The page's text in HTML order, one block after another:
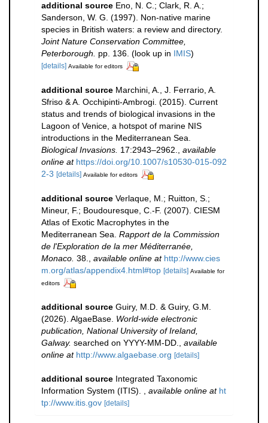
additional source Eno, N. C.; Clark, R. A.;
Sanderson, W. G. (1997). Non-native marine
species in British waters: a review and directory.
Joint Nature Conservation Committee,
Peterborough. pp. 136. (look up in IMIS)
[details] Available for editors
additional source Marchini, A., J. Ferrario, A.
Sfriso & A. Occhipinti-Ambrogi. (2015). Current
status and trends of biological invasions in the
Lagoon of Venice, a hotspot of marine NIS
introductions in the Mediterranean Sea.
Biological Invasions. 17:2943–2962.
available
online at https://doi.org/10.1007/s10530-015-092
2-3 [details] Available for editors
additional source Verlaque, M.; Ruitton, S.;
Mineur, F.; Boudouresque, C.-F. (2007). CIESM
Atlas of Exotic Macrophytes in the
Mediterranean Sea. Rapport de la Commission
de l'Exploration de la mer Méditerranée,
Monaco. 38. available online at http://www.cies
m.org/atlas/appendix4.html#top [details] Available for
editors
additional source Guiry, M.D. & Guiry, G.M.
(2026). AlgaeBase. World-wide electronic
publication, National University of Ireland,
Galway. searched on YYYY-MM-DD.
available
online at http://www.algaebase.org [details]
additional source Integrated Taxonomic
Information System (ITIS).
available online at ht
tp://www.itis.gov [details]